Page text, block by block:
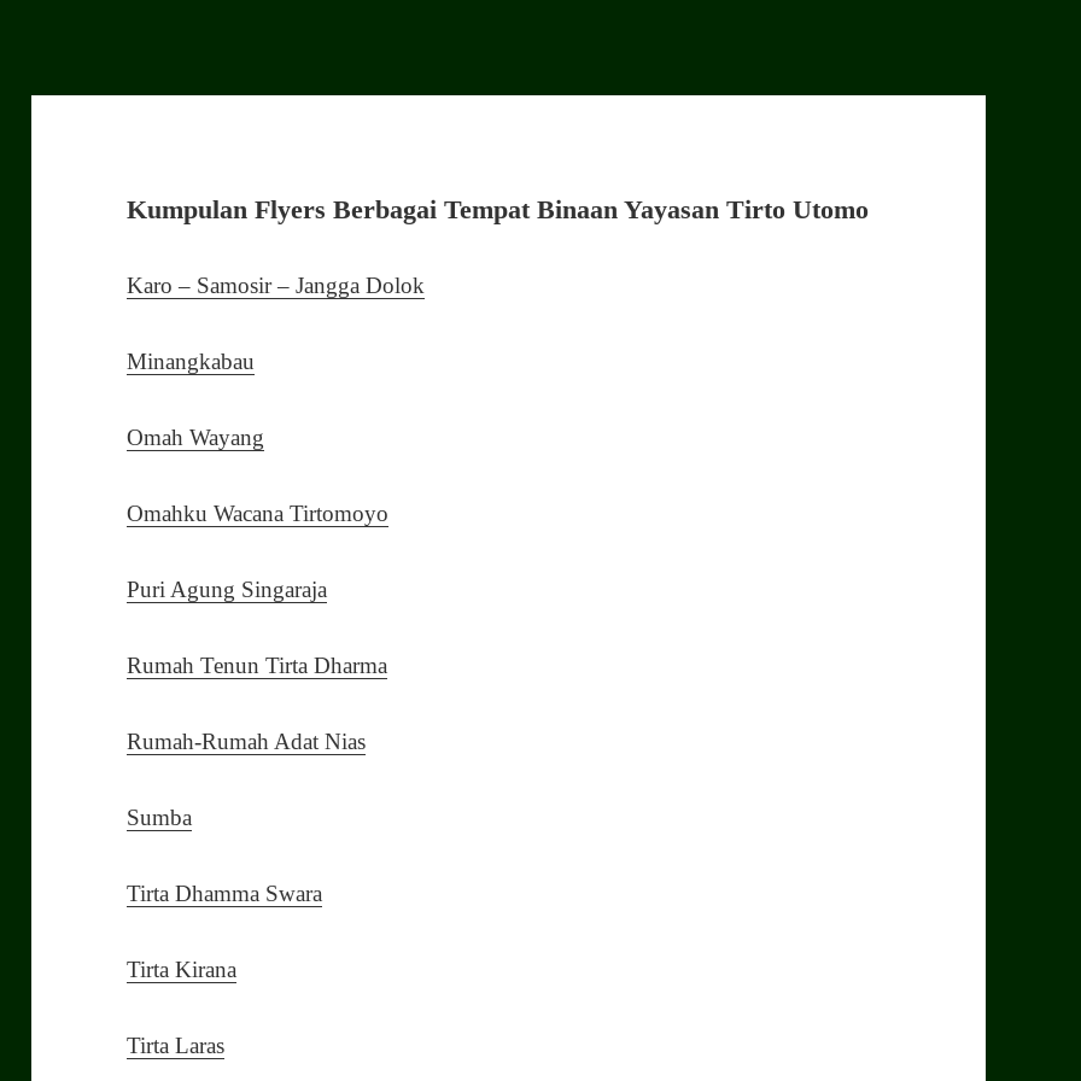
Kumpulan Flyers Berbagai Tempat Binaan Yayasan Tirto Utomo
Karo – Samosir – Jangga Dolok
Minangkabau
Omah Wayang
Omahku Wacana Tirtomoyo
Puri Agung Singaraja
Rumah Tenun Tirta Dharma
Rumah-Rumah Adat Nias
Sumba
Tirta Dhamma Swara
Tirta Kirana
Tirta Laras